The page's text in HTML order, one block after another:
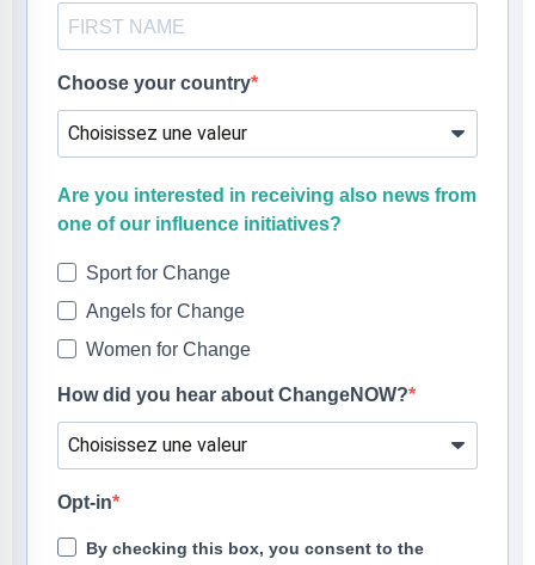
Choose your country
Are you interested in receiving also news from
one of our influence initiatives?
Sport for Change
Angels for Change
Women for Change
How did you hear about ChangeNOW?
Opt-in
By checking this box, you consent to the